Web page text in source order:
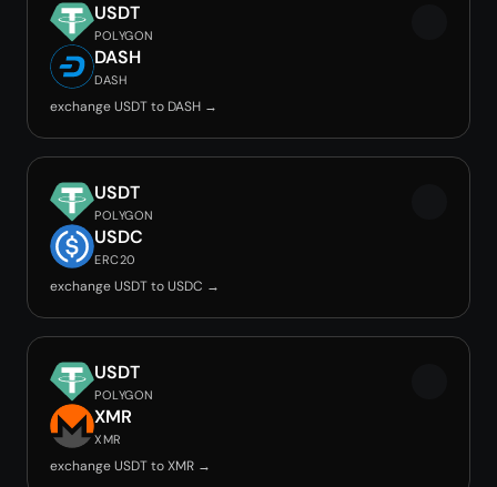
USDT
POLYGON
DASH
DASH
exchange USDT to DASH →
USDT
POLYGON
USDC
ERC20
exchange USDT to USDC →
USDT
POLYGON
XMR
XMR
exchange USDT to XMR →